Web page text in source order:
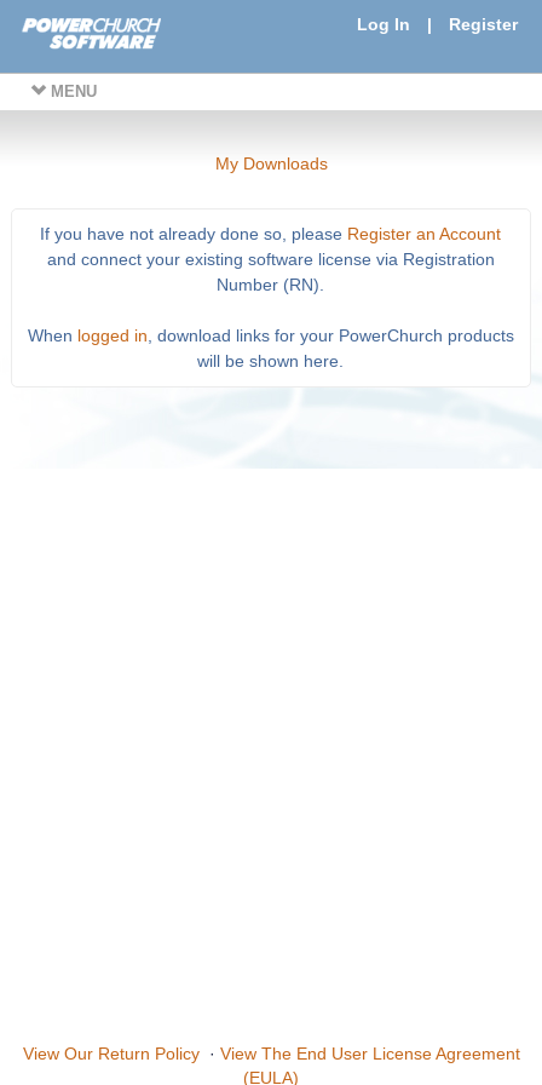
Log In | Register
MENU
My Downloads
If you have not already done so, please Register an Account
and connect your existing software license via Registration
Number (RN).
When logged in , download links for your PowerChurch products
will be shown here.
View Our Return Policy· View The End User License Agreement
(EULA)